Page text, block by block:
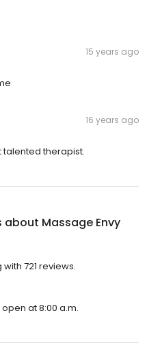
15 years ago
16 years ago
talented therapist.
about Massage Envy
721 reviews.
at 8:00 a.m.